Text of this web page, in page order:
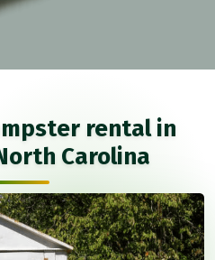
rental in
Carolina